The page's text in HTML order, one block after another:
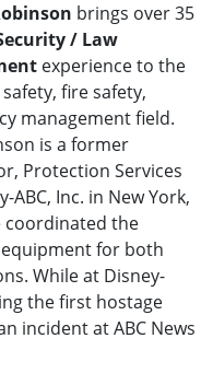
brings over 35
/ Law
experience to the
fire safety,
management field.
is a former
Protection Services
ABC, Inc. in New York,
coordinated the
for both
While at Disney-
the first hostage
incident at ABC News